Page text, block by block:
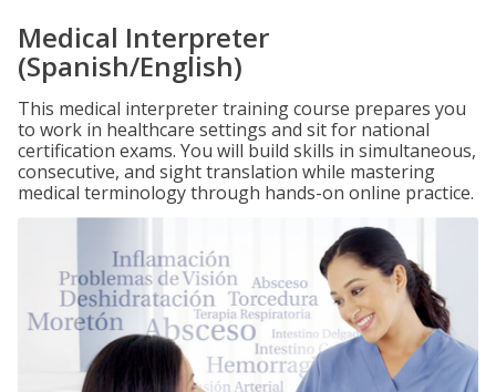
Medical Interpreter
(Spanish/English)
This medical interpreter training course prepares you
to work in healthcare settings and sit for national
certification exams. You will build skills in simultaneous,
consecutive, and sight translation while mastering
medical terminology through hands-on online practice.